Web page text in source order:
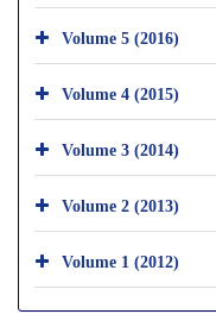
Volume 5 (2016)
Volume 4 (2015)
Volume 3 (2014)
Volume 2 (2013)
Volume 1 (2012)